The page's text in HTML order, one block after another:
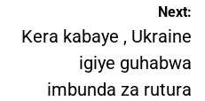
Next:
Kera kabaye , Ukraine
igiye guhabwa
imbunda za rutura